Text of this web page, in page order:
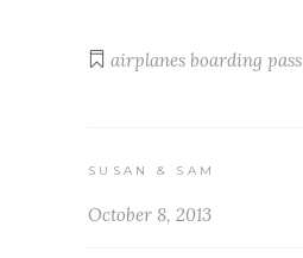
airplanes boarding pass
SUSAN & SAM
October 8, 2013